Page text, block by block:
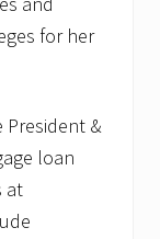
for her
President &
loan
at